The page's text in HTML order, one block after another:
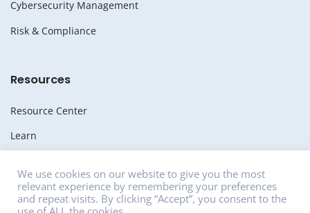
Cybersecurity Management
Risk & Compliance
Resources
Resource Center
Learn
Media
We use cookies on our website to give you the most
relevant experience by remembering your preferences
and repeat visits. By clicking “Accept”, you consent to the